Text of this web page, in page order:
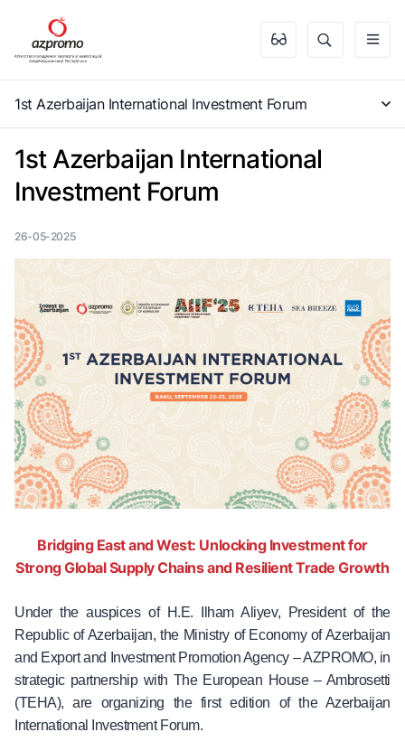
1st Azerbaijan International Investment Forum
1st Azerbaijan International
Investment Forum
26-05-2025
Bridging East and West: Unlocking Investment for
Strong Global Supply Chains and Resilient Trade Growth
Under the auspices of H.E. Ilham Aliyev, President of the
Republic of Azerbaijan, the Ministry of Economy of Azerbaijan
and Export and Investment Promotion Agency – AZPROMO, in
strategic partnership with The European House – Ambrosetti
(TEHA), are organizing the first edition of the Azerbaijan
International Investment Forum.